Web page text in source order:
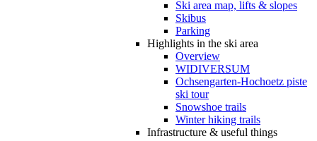
Ski area map, lifts & slopes
Skibus
Parking
Highlights in the ski area
Overview
WIDIVERSUM
Ochsengarten-Hochoetz piste
ski tour
Snowshoe trails
Winter hiking trails
Infrastructure & useful things